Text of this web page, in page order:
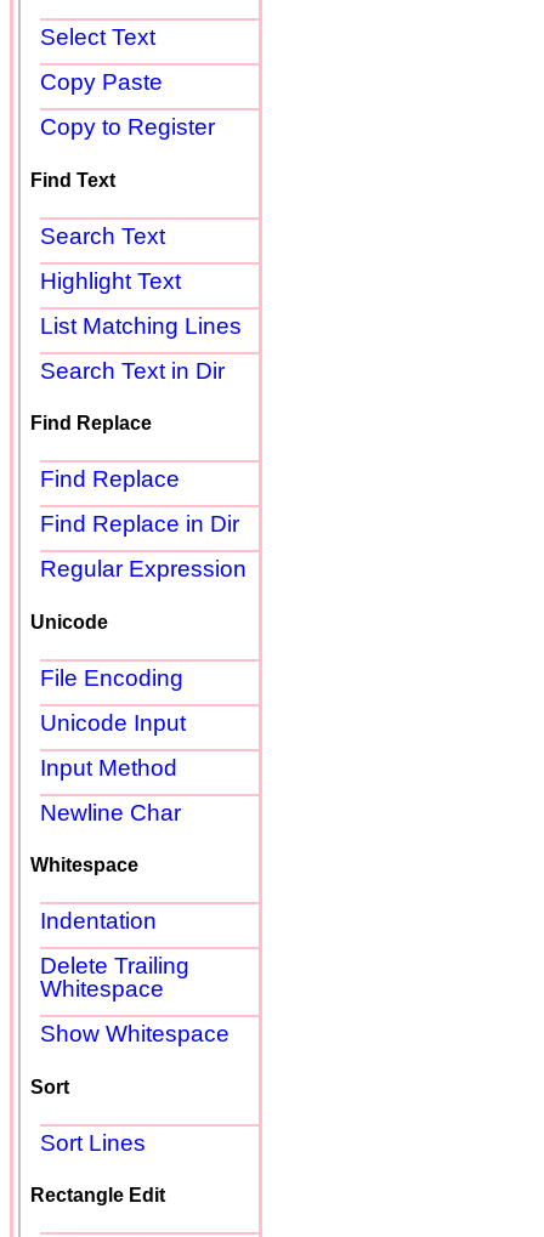
Select Text
Copy Paste
Copy to Register
Find Text
Search Text
Highlight Text
List Matching Lines
Search Text in Dir
Find Replace
Find Replace
Find Replace in Dir
Regular Expression
Unicode
File Encoding
Unicode Input
Input Method
Newline Char
Whitespace
Indentation
Delete Trailing
Whitespace
Show Whitespace
Sort
Sort Lines
Rectangle Edit